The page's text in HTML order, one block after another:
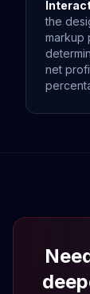
the
markup
net